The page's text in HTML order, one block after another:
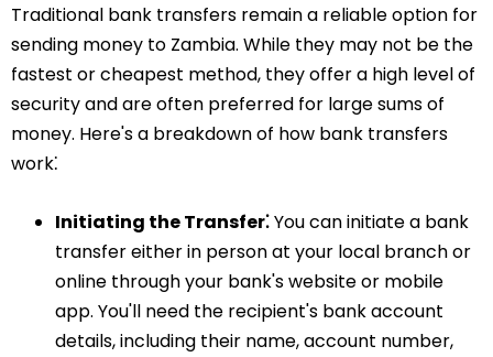
Traditional bank transfers remain a reliable option for
sending money to Zambia. While they may not be the
fastest or cheapest method, they offer a high level of
security and are often preferred for large sums of
money. Here's a breakdown of how bank transfers
work⁚
Initiating the Transfer⁚You can initiate a bank
transfer either in person at your local branch or
online through your bank's website or mobile
app. You'll need the recipient's bank account
details, including their name, account number,